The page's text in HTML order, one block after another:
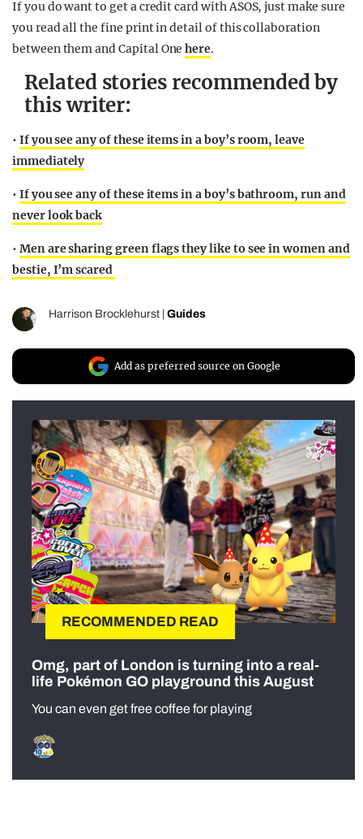
If you do want to get a credit card with ASOS, just make sure
you read all the fine print in detail of this collaboration
between them and Capital Onehere.
Related stories recommended by
this writer:
• If you see any of these items in a boy’s room, leave
immediately
• If you see any of these items in a boy’s bathroom, run and
never look back
• Men are sharing green flags they like to see in women and
bestie, I’m scared
Harrison Brocklehurst Guides
Add as preferred source on Google
RECOMMENDED READ
Omg, part of London is turning into a real-
life Pokémon GO playground this August
You can even get free coffee for playing